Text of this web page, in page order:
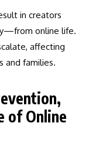
in creators
online life.
affecting
and families.
of Online